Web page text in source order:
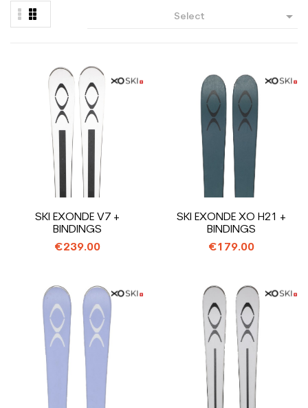
Select 
SKI EXONDE V7 +
BINDINGS
€239.00
SKI EXONDE XO H21 +
BINDINGS
€179.00